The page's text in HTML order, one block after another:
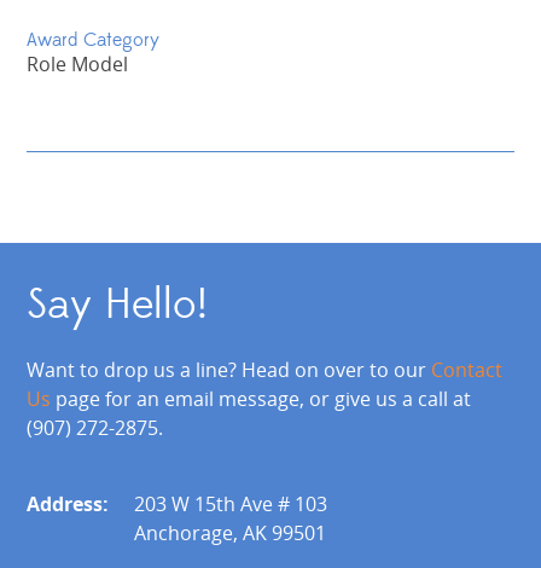
Award Category
Role Model
Say Hello!
Want to drop us a line? Head on over to our Contact
Us page for an email message, or give us a call at
(907) 272-2875.
Address:
203 W 15th Ave # 103
Anchorage, AK 99501